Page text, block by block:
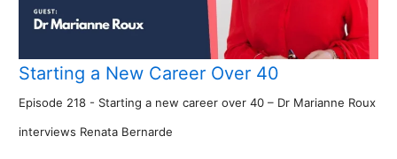
Starting a New Career Over 40
Episode 218 - Starting a new career over 40 – Dr Marianne Roux
interviews Renata Bernarde